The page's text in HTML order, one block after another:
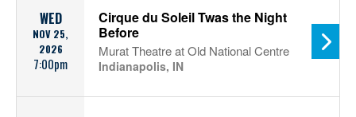
WED
NOV 25,
2026
7:00pm
Cirque du Soleil Twas the Night
Before
Murat Theatre at Old National Centre
Indianapolis, IN